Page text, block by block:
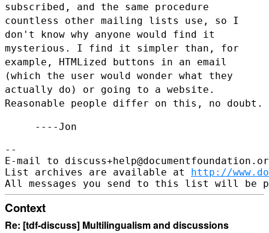
subscribed, and the same procedure
countless other mailing lists use, so I
don't know why anyone would find it
mysterious. I find it simpler than, for
example, HTMLized buttons in an email
(which the user would wonder what they
actually do) or going to a website.
Reasonable people differ on this, no doubt.
     ----Jon
--
E-mail to
List archives are available at http://
Context
Re: [tdf-discuss] Multilingualism and discussions